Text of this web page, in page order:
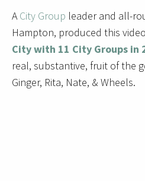
ACity Group leader and all-
Hampton, produced this
City with 11 City Groups in
real, substantive, fruit of the
Ginger, Rita, Nate, & Wheels.